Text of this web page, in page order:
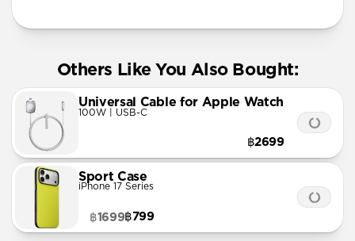
Others Like You Also Bought:
Universal Cable for Apple Watch
100W | USB-C
฿2699
Sport Case
iPhone 17 Series
฿799
฿1699